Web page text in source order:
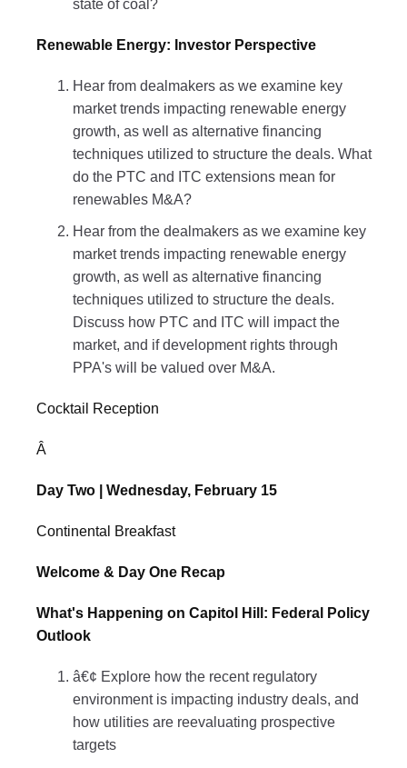
state of coal?
Renewable Energy: Investor Perspective
Hear from dealmakers as we examine key
market trends impacting renewable energy
growth, as well as alternative financing
techniques utilized to structure the deals. What
do the PTC and ITC extensions mean for
renewables M&A?
Hear from the dealmakers as we examine key
market trends impacting renewable energy
growth, as well as alternative financing
techniques utilized to structure the deals.
Discuss how PTC and ITC will impact the
market, and if development rights through
PPA's will be valued over M&A.
Cocktail Reception
Â
Day Two | Wednesday, February 15
Continental Breakfast
Welcome & Day One Recap
What's Happening on Capitol Hill: Federal Policy
Outlook
â€¢ Explore how the recent regulatory
environment is impacting industry deals, and
how utilities are reevaluating prospective
targets